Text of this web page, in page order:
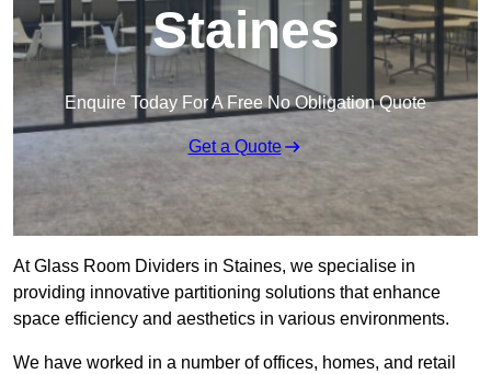
Staines
Enquire Today For A Free No Obligation Quote
Get a Quote
At Glass Room Dividers in Staines, we specialise in
providing innovative partitioning solutions that enhance
space efficiency and aesthetics in various environments.
We have worked in a number of offices, homes, and retail